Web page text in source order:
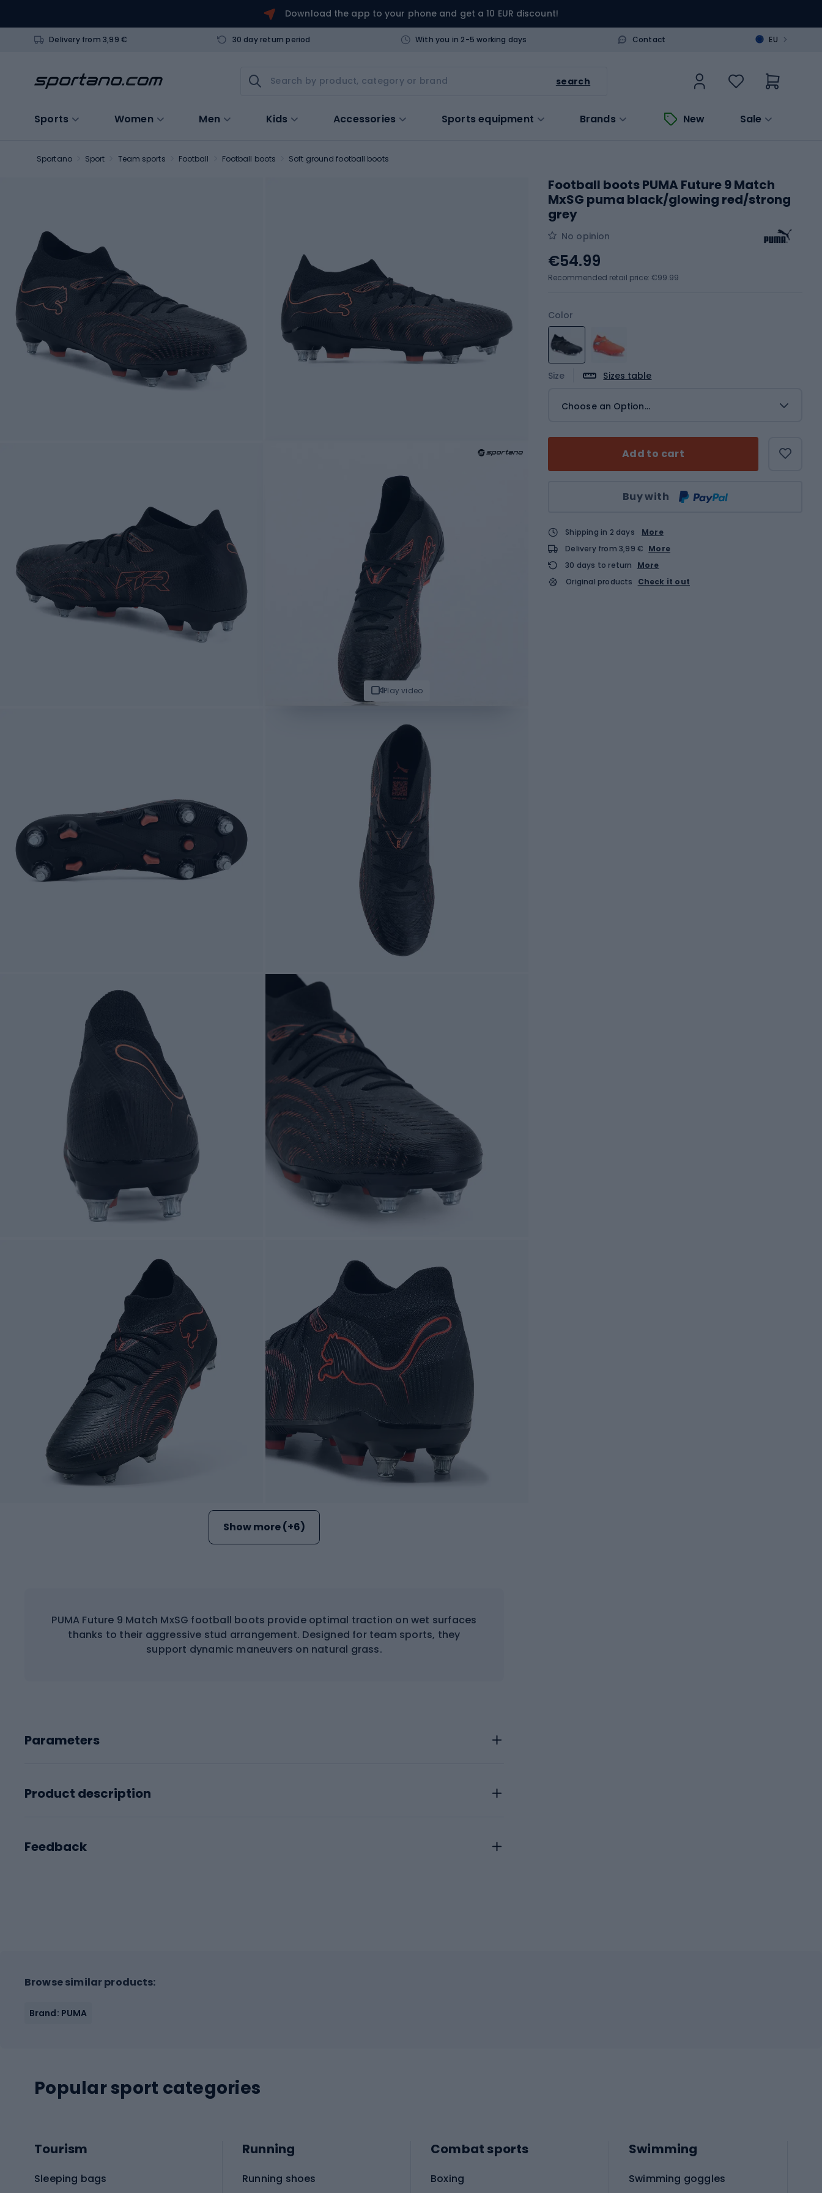
Download the app to your phone and get a 10 EUR discount!
Delivery from 3,99 € 30 day return period With you in 2-5 working days Contact EU >
search
Sports Women Men Kids Accessories Sports equipment Brands New Sale
Sportano Sport Team sports Football Football boots Soft ground football boots
Play video
Show more (+6)
PUMA Future 9 Match MxSG football boots provide optimal traction on wet surfaces
thanks to their aggressive stud arrangement. Designed for team sports, they
support dynamic maneuvers on natural grass.
Parameters
Product description
Feedback
Football boots PUMA Future 9 Match
MxSG puma black/glowing red/strong
grey
No opinion
Color
Size Sizes table
Choose an Option...
Add to cart
Buy with
€54.99
Recommended retail price: €99.99
Shipping in 2 days
More
Delivery from 3,99 € More
30 days to return
More
Original products
Check it out
Browse similar products:
Brand: PUMA
Popular sport categories
Tourism
Sleeping bags
Running
Running shoes
Combat sports
Boxing
Swimming
Swimming goggles